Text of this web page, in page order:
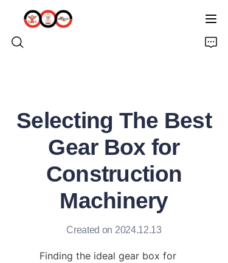
Selecting The Best
Gear Box for
Construction
Machinery
Created on 2024.12.13
Finding the ideal gear box for
ABOUT US
PRODUCTS
LATEST NEWS